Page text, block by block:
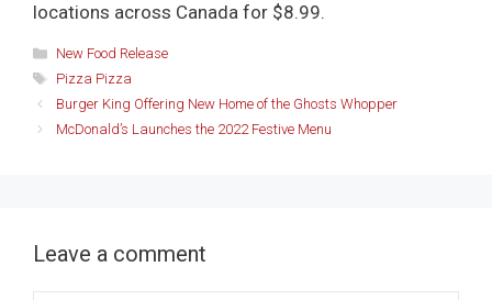
locations across Canada for $8.99.
Categories
New Food Release
Tags
Pizza Pizza
Burger King Offering New Home of the Ghosts Whopper
McDonald’s Launches the 2022 Festive Menu
Leave a comment